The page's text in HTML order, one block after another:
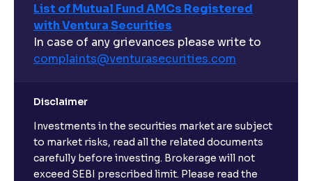
List of Mutual Fund AMCs Registered
with Ventura Securities
In case of any grievances please write to
complaints@venturasecurities.com
Disclaimer
Investments in the securities market are subject
to market risks, read all the related documents
carefully before investing. Brokerage will not
exceed SEBI prescribed limit. Please read the